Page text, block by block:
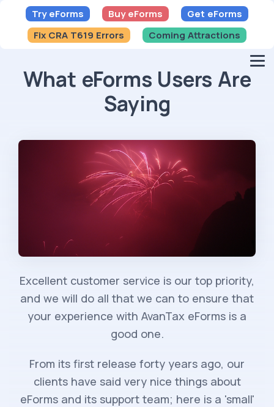
Try eForms Buy eForms
Get eForms
Fix CRA T619 Errors
Coming Attractions
What eForms Users Are
Saying
Excellent customer service is our top priority,
and we will do all that we can to ensure that
your experience with AvanTax eForms is a
good one.
From its first release forty years ago, our
clients have said very nice things about
eForms and its support team; here is a 'small'